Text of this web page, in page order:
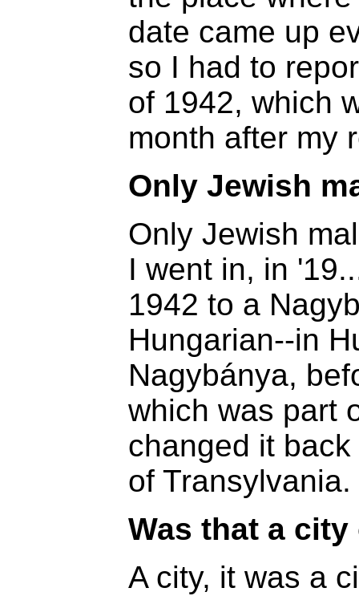
date came up
so I had to
of 1942, which
month after my
Only Jewish
Only Jewish
I went in, in
1942 to a
Hungarian--in
Nagybánya,
which was part
changed it
of Transylvania.
Was that a city
A city, it was a